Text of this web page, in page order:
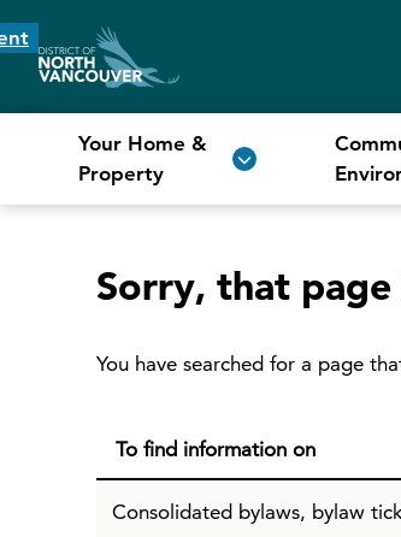
Your Home &
Property
Sorry, that
You have searched for a page
To find information on
Consolidated bylaws, bylaw